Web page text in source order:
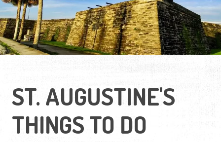
ST. AUGUSTINE'S
THINGS TO DO
Family Fun
Ghost Tours
Golfing
Tour Services
Specialty Tours